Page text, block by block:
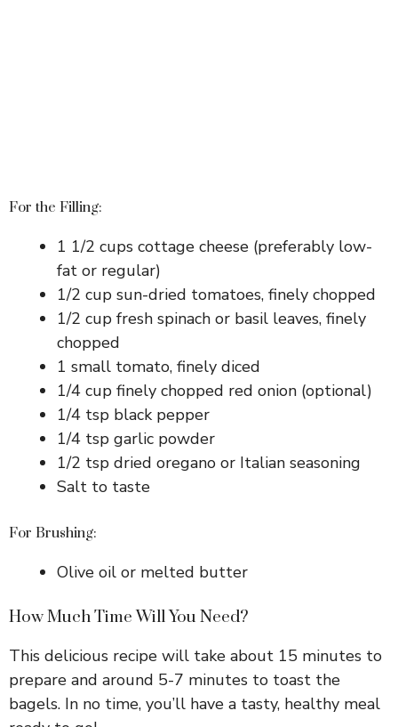
For the Filling:
1 1/2 cups cottage cheese (preferably low-
fat or regular)
1/2 cup sun-dried tomatoes, finely chopped
1/2 cup fresh spinach or basil leaves, finely
chopped
1 small tomato, finely diced
1/4 cup finely chopped red onion (optional)
1/4 tsp black pepper
1/4 tsp garlic powder
1/2 tsp dried oregano or Italian seasoning
Salt to taste
For Brushing:
Olive oil or melted butter
How Much Time Will You Need?
This delicious recipe will take about 15 minutes to
prepare and around 5-7 minutes to toast the
bagels. In no time, you’ll have a tasty, healthy meal